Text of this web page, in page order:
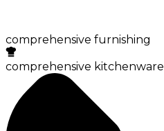
comprehensive furnishing
comprehensive kitchenware